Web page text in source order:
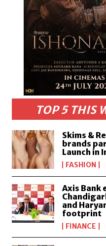
TOP 5 THIS
Skims &
brands
Launch in
FASHION
Axis Bank
and
footprint
FINANCE